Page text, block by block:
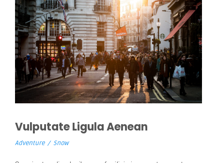
Vulputate Ligula Aenean
Adventure / Snow